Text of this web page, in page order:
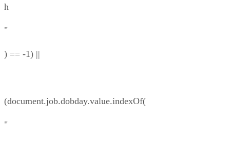
h
"
) == -1) ||
(document.job.dobday.value.indexOf(
"